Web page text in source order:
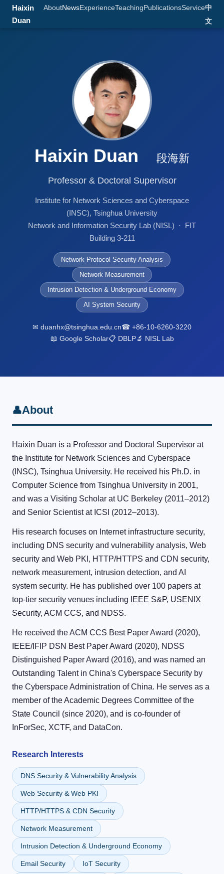
Haixin
Duan
AboutNewsExperienceTeachingPublicationsService中
文
Haixin Duan 段海新
Professor & Doctoral Supervisor
Institute for Network Sciences and Cyberspace
(INSC), Tsinghua University
Network and Information Security Lab (NISL) · FIT
Building 3-211
Network Protocol Security Analysis
Network Measurement
Intrusion Detection & Underground Economy
AI System Security
✉ duanhx@tsinghua.edu.cn☎ +86-10-6260-3220
📖 Google Scholar📋 DBLP🔬 NISL Lab
👤About
Haixin Duan is a Professor and Doctoral Supervisor at
the Institute for Network Sciences and Cyberspace
(INSC), Tsinghua University. He received his Ph.D. in
Computer Science from Tsinghua University in 2001,
and was a Visiting Scholar at UC Berkeley (2011–2012)
and Senior Scientist at ICSI (2012–2013).
His research focuses on Internet infrastructure security,
including DNS security and vulnerability analysis, Web
security and Web PKI, HTTP/HTTPS and CDN security,
network measurement, intrusion detection, and AI
system security. He has published over 100 papers at
top-tier security venues including IEEE S&P, USENIX
Security, ACM CCS, and NDSS.
He received the ACM CCS Best Paper Award (2020),
IEEE/IFIP DSN Best Paper Award (2020), NDSS
Distinguished Paper Award (2016), and was named an
Outstanding Talent in China's Cyberspace Security by
the Cyberspace Administration of China. He serves as a
member of the Academic Degrees Committee of the
State Council (since 2020), and is co-founder of
InForSec, XCTF, and DataCon.
Research Interests
DNS Security & Vulnerability Analysis
Web Security & Web PKI
HTTP/HTTPS & CDN Security
Network Measurement
Intrusion Detection & Underground Economy
Email Security IoT Security